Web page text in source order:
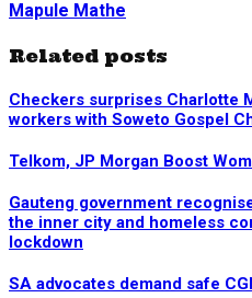
Mapule Mathe
Related posts
Checkers surprises Charlotte
workers with Soweto Gospel
Telkom, JP Morgan Boost
Gauteng government
the inner city and homeless
lockdown
SA advocates demand safe